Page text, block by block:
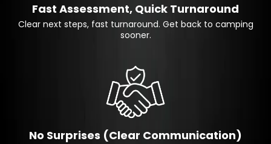
Fast Assessment, Quick Turnaround
Clear next steps, fast turnaround. Get back to camping
sooner.
No Surprises (Clear Communication)